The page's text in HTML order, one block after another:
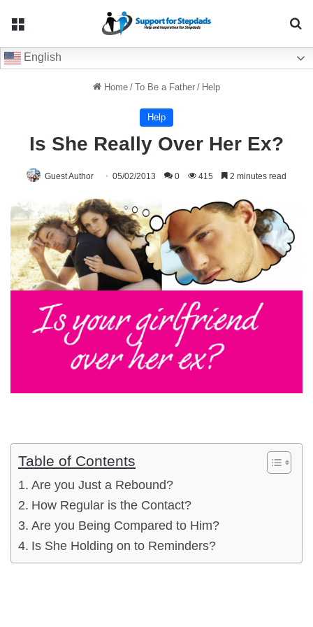
English
Home / To Be a Father / Help
Help
Is She Really Over Her Ex?
Guest Author 05/02/2013 0 415 2 minutes read
Table of Contents
Are you Just a Rebound?
How Regular is the Contact?
Are you Being Compared to Him?
Is She Holding on to Reminders?